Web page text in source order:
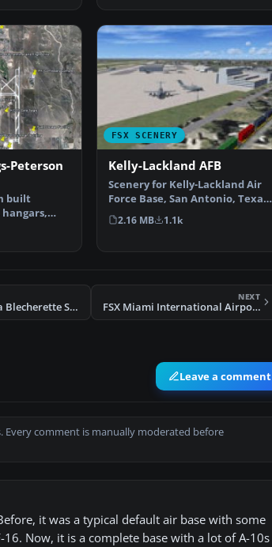
Peterson
built
FSX SCENERY
Kelly-Lackland AFB
Scenery for Kelly-Lackland Air
Force Base, San Antonio, Texas
(TX), USA. Incl…
2.16 MB 1.1k
FSX Lausanne-La Blecherette Scenery
NEXT
FSX Miami International Airport Scenery
Leave a comment
Every comment is manually moderated before
it was a typical default air base with some
Now, it is a complete base with a lot of A-10s